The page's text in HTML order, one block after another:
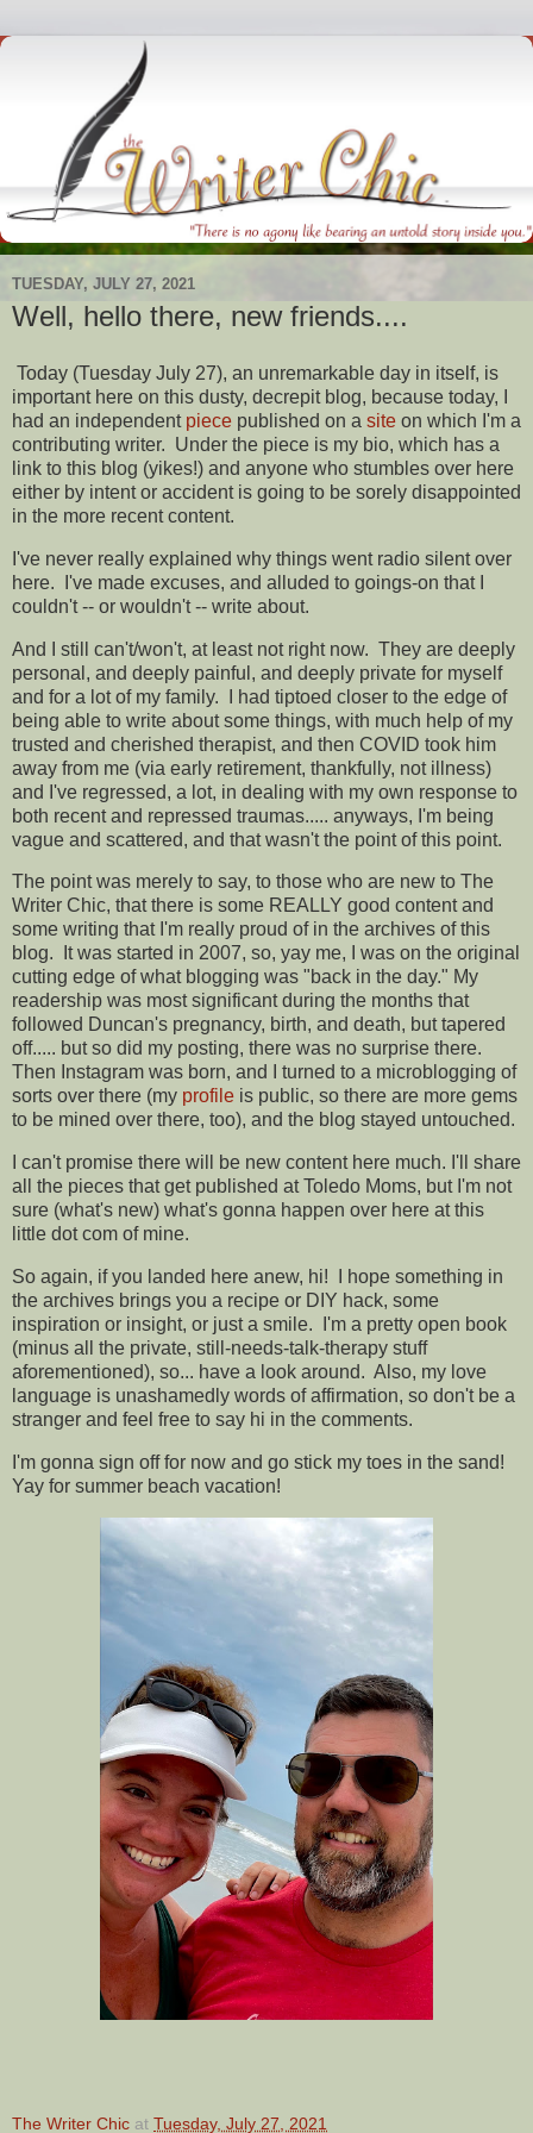
TUESDAY, JULY 27, 2021
Well, hello there, new friends....
Today (Tuesday July 27), an unremarkable day in itself, is
important here on this dusty, decrepit blog, because today, I
had an independent piece published on a site on which I'm a
contributing writer. Under the piece is my bio, which has a
link to this blog (yikes!) and anyone who stumbles over here
either by intent or accident is going to be sorely disappointed
in the more recent content.
I've never really explained why things went radio silent over
here. I've made excuses, and alluded to goings-on that I
couldn't -- or wouldn't -- write about.
And I still can't/won't, at least not right now. They are deeply
personal, and deeply painful, and deeply private for myself
and for a lot of my family. I had tiptoed closer to the edge of
being able to write about some things, with much help of my
trusted and cherished therapist, and then COVID took him
away from me (via early retirement, thankfully, not illness)
and I've regressed, a lot, in dealing with my own response to
both recent and repressed traumas..... anyways, I'm being
vague and scattered, and that wasn't the point of this point.
The point was merely to say, to those who are new to The
Writer Chic, that there is some REALLY good content and
some writing that I'm really proud of in the archives of this
blog. It was started in 2007, so, yay me, I was on the original
cutting edge of what blogging was "back in the day." My
readership was most significant during the months that
followed Duncan's pregnancy, birth, and death, but tapered
off..... but so did my posting, there was no surprise there.
Then Instagram was born, and I turned to a microblogging of
sorts over there (my profile is public, so there are more gems
to be mined over there, too), and the blog stayed untouched.
I can't promise there will be new content here much. I'll share
all the pieces that get published at Toledo Moms, but I'm not
sure (what's new) what's gonna happen over here at this
little dot com of mine.
So again, if you landed here anew, hi! I hope something in
the archives brings you a recipe or DIY hack, some
inspiration or insight, or just a smile. I'm a pretty open book
(minus all the private, still-needs-talk-therapy stuff
aforementioned), so... have a look around. Also, my love
language is unashamedly words of affirmation, so don't be a
stranger and feel free to say hi in the comments.
I'm gonna sign off for now and go stick my toes in the sand!
Yay for summer beach vacation!
The Writer Chic at Tuesday, July 27, 2021